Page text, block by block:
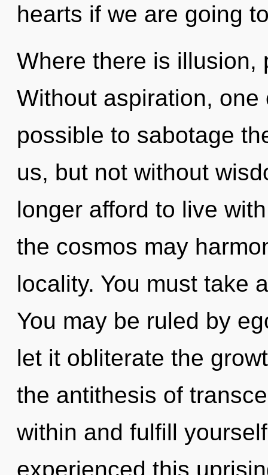
hearts if we are going
Where there is illusion,
Without aspiration,
possible to sabotage
us, but not without
longer afford to live
the cosmos may
locality. You must take
You may be ruled by
let it obliterate the
the antithesis of
within and fulfill
experienced this